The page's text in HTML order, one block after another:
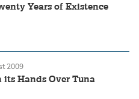
Years of Existence
Hands Over Tuna
2009